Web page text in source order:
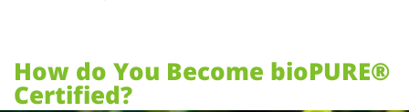
How do You Become bioPURE®
Certified?